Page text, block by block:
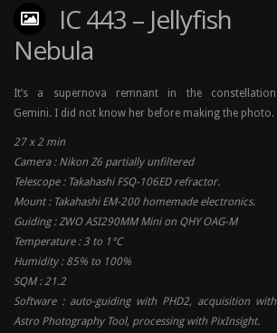
IC 443 – Jellyfish
Nebula
It’s a supernova remnant in the constellation
Gemini. I did not know her before making the photo.
27 x 2 min
Camera : Nikon Z6 partially unfiltered
Telescope : Takahashi FSQ-106ED refractor.
Mount : Takahashi EM-200 homemade electronics.
Guiding : ZWO ASI290MM Mini on QHY OAG-M
Temperature : 3 to 1°C
Humidity : 85% to 100%
SQM : 21.2
Software : auto-guiding with PHD2, acquisition with
Astro Photography Tool, processing with PixInsight.